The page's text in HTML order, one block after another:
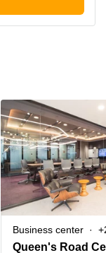
Business center
Queen's Road